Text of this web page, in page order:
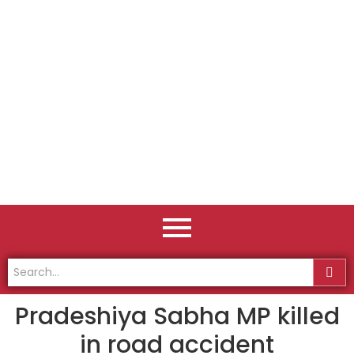
Pradeshiya Sabha MP killed
in road accident